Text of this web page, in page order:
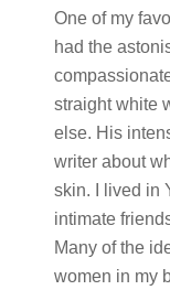
One of my
had the
straight white
else. His
writer about
skin. I lived in
intimate
Many of the
women in my